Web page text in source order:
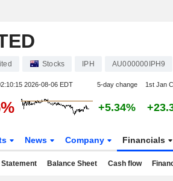
Stocks IPH AU000000IPH9
2026-08-06 EDT 5-day change 1st Jan
+5.34%
News Company Financials
Statement Balance Sheet Cash flow